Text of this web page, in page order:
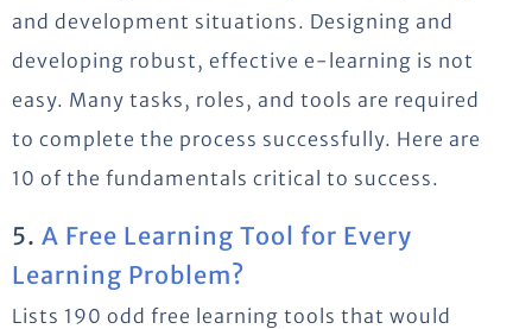
and development situations. Designing and
developing robust, effective e-learning is not
easy. Many tasks, roles, and tools are required
to complete the process successfully. Here are
10 of the fundamentals critical to success.
5. A Free Learning Tool for Every
Learning Problem?
Lists 190 odd free learning tools that would